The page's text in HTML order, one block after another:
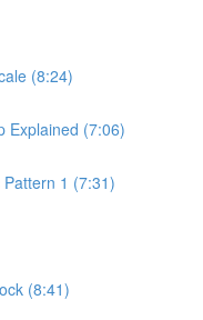
(8:24)
Explained (7:06)
1 (7:31)
(8:41)